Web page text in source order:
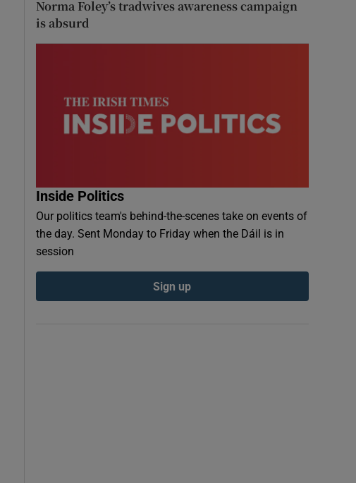
Norma Foley’s tradwives awareness campaign
is absurd
Inside Politics
Our politics team's behind-the-scenes take on events of
the day. Sent Monday to Friday when the Dáil is in
session
Sign up